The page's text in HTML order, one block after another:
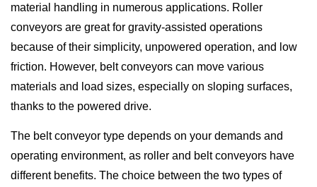
material handling in numerous applications. Roller
conveyors are great for gravity-assisted operations
because of their simplicity, unpowered operation, and low
friction. However, belt conveyors can move various
materials and load sizes, especially on sloping surfaces,
thanks to the powered drive.
The belt conveyor type depends on your demands and
operating environment, as roller and belt conveyors have
different benefits. The choice between the two types of